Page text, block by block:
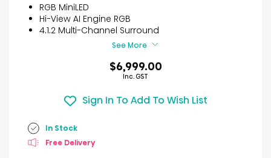
RGB MiniLED
Hi-View AI Engine RGB
4.1.2 Multi-Channel Surround
See More
$6,999.00
Inc. GST
Sign In To Add To Wish List
In Stock
Free Delivery